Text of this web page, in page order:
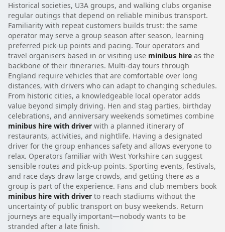
Historical societies, U3A groups, and walking clubs organise
regular outings that depend on reliable minibus transport.
Familiarity with repeat customers builds trust: the same
operator may serve a group season after season, learning
preferred pick-up points and pacing. Tour operators and
travel organisers based in or visiting use minibus hire as the
backbone of their itineraries. Multi-day tours through
England require vehicles that are comfortable over long
distances, with drivers who can adapt to changing schedules.
From historic cities, a knowledgeable local operator adds
value beyond simply driving. Hen and stag parties, birthday
celebrations, and anniversary weekends sometimes combine
minibus hire with driver with a planned itinerary of
restaurants, activities, and nightlife. Having a designated
driver for the group enhances safety and allows everyone to
relax. Operators familiar with West Yorkshire can suggest
sensible routes and pick-up points. Sporting events, festivals,
and race days draw large crowds, and getting there as a
group is part of the experience. Fans and club members book
minibus hire with driver to reach stadiums without the
uncertainty of public transport on busy weekends. Return
journeys are equally important—nobody wants to be
stranded after a late finish.